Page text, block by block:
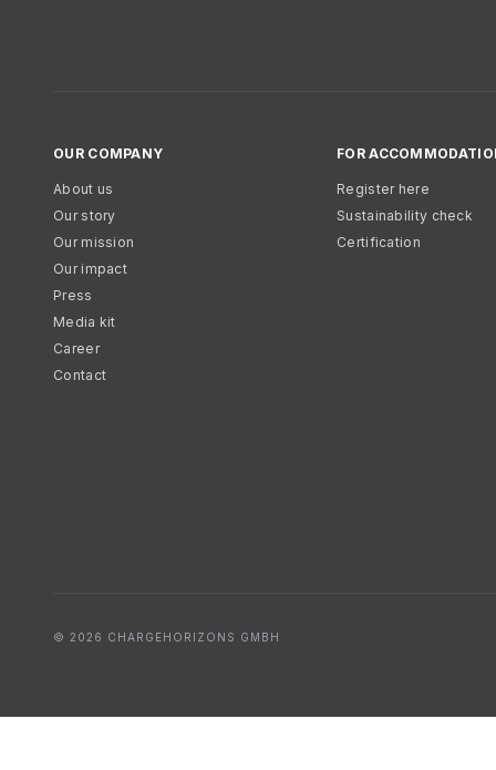
OUR COMPANY
About us
Our story
Our mission
Our impact
Press
Media kit
Career
Contact
FOR
Register here
Sustainability check
Certification
© 2026 CHARGEHORIZONS GMBH